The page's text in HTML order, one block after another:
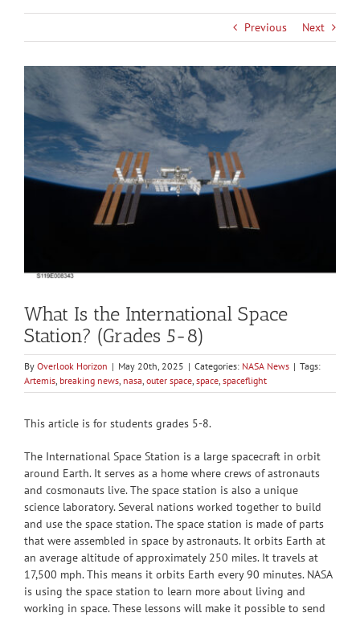
Previous Next
Larger
Image
What Is the International Space
Station? (Grades 5-8)
By Overlook Horizon | May 20th, 2025 | Categories: NASA News | Tags:
Artemis, breaking news, nasa, outer space, space, spaceflight
This article is for students grades 5-8.
The International Space Station is a large spacecraft in orbit
around Earth. It serves as a home where crews of astronauts
and cosmonauts live. The space station is also a unique
science laboratory. Several nations worked together to build
and use the space station. The space station is made of parts
that were assembled in space by astronauts. It orbits Earth at
an average altitude of approximately 250 miles. It travels at
17,500 mph. This means it orbits Earth every 90 minutes. NASA
is using the space station to learn more about living and
working in space. These lessons will make it possible to send